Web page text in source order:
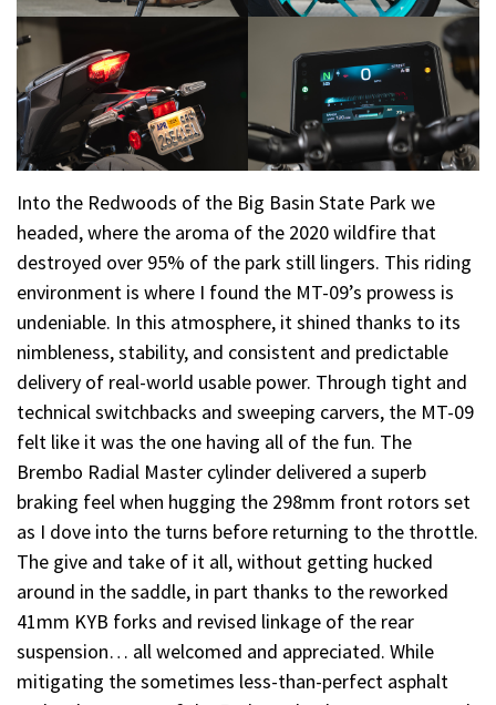
Into the Redwoods of the Big Basin State Park we
headed, where the aroma of the 2020 wildfire that
destroyed over 95% of the park still lingers. This riding
environment is where I found the MT-09’s prowess is
undeniable. In this atmosphere, it shined thanks to its
nimbleness, stability, and consistent and predictable
delivery of real-world usable power. Through tight and
technical switchbacks and sweeping carvers, the MT-09
felt like it was the one having all of the fun. The
Brembo Radial Master cylinder delivered a superb
braking feel when hugging the 298mm front rotors set
as I dove into the turns before returning to the throttle.
The give and take of it all, without getting hucked
around in the saddle, in part thanks to the reworked
41mm KYB forks and revised linkage of the rear
suspension… all welcomed and appreciated. While
mitigating the sometimes less-than-perfect asphalt